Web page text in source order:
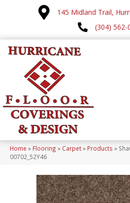
145 Midland Trail,
(304) 562-
Home » Flooring » Carpet» Products »
00702_52Y46